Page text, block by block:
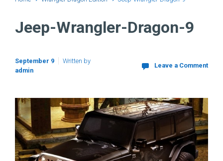
Jeep-Wrangler-Dragon-9
September 9
Written by
admin
Leave a Comment